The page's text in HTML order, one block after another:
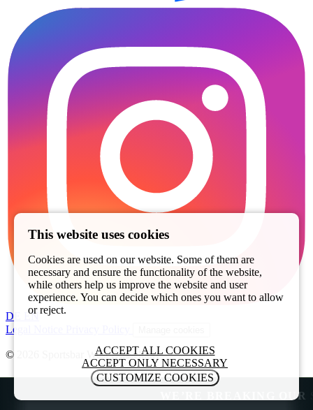
DE
EN
Legal Notice
© 2026 Sportsbar West Düsseldorf
WE’RE BREAKING OUR
This website uses cookies
Cookies are used on our website. Some of them are
necessary and ensure the functionality of the website,
while others help us improve the website and user
experience. You can decide which ones you want to allow
or reject.
ACCEPT ALL COOKIES
ACCEPT ONLY NECESSARY
CUSTOMIZE COOKIES